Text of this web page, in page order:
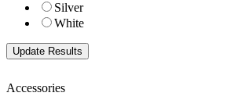
Silver
White
Accessories